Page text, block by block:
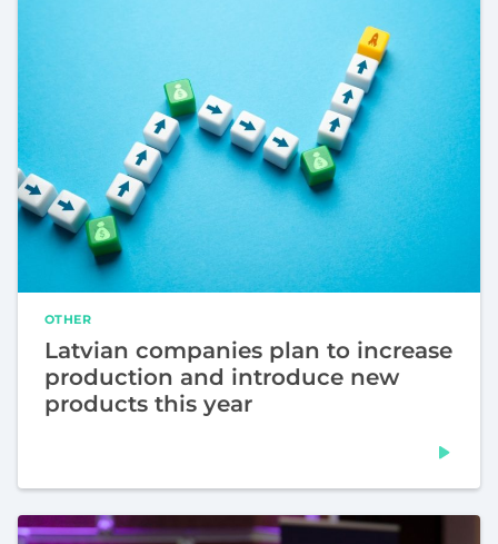
OTHER
Latvian companies plan to increase
production and introduce new
products this year